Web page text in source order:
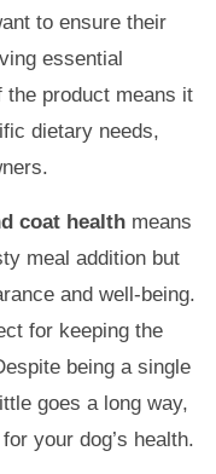
to ensure their
essential
the product means it
dietary needs,
coat health means
meal addition but
and well-being.
for keeping the
being a single
goes a long way,
your dog’s health.